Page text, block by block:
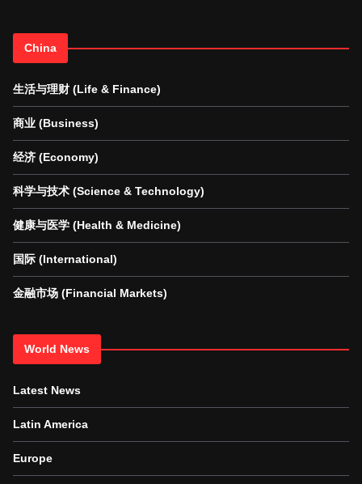
China
生活与理财 (Life & Finance)
商业 (Business)
经济 (Economy)
科学与技术 (Science & Technology)
健康与医学 (Health & Medicine)
国际 (International)
金融市场 (Financial Markets)
World News
Latest News
Latin America
Europe